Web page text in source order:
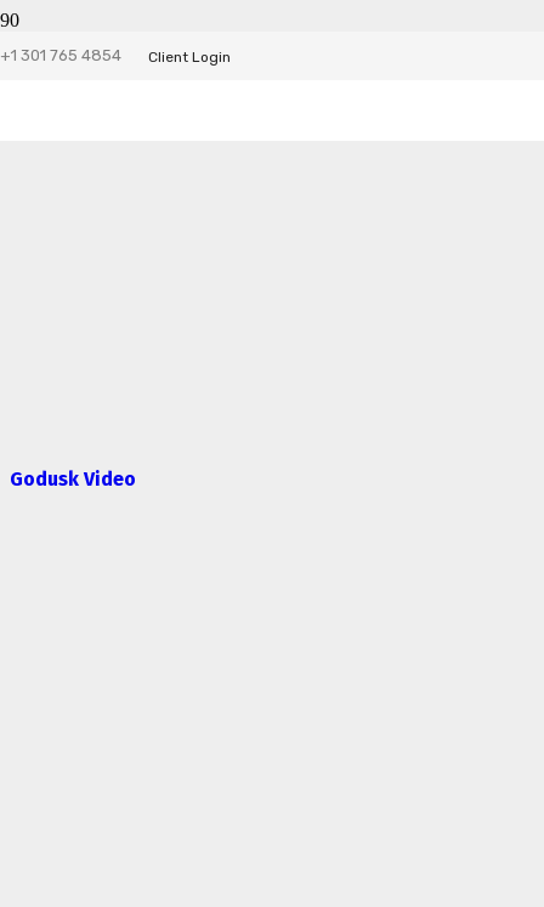
+1 301 765 4854 Client Login
Godusk Video